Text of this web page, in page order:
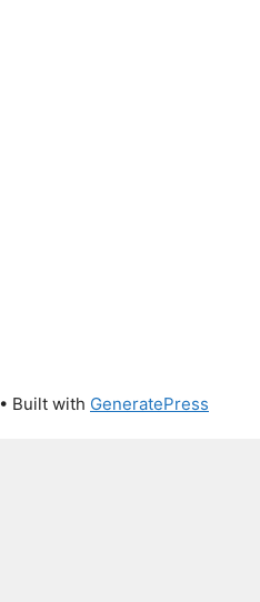
• Built with GeneratePress